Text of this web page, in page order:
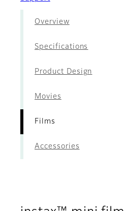
Overview
Specifications
Product Design
Movies
Films
Accessories